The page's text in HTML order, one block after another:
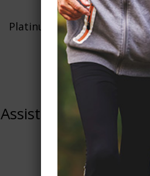
Platinum Living Services
one location in
Assisted Living